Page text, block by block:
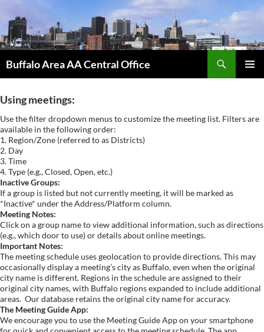
content
Buffalo Area AA Central Office
Using meetings:
Use the filter dropdown menus to customize the meeting list. Filters are
available in the following order:
1. Region/Zone (referred to as Districts)
2. Day
3. Time
4. Type (e.g., Closed, Open, etc.)
Inactive Groups:
If a group is listed but not currently meeting, it will be marked as
*Inactive* under the Address/Platform column.
Meeting Notes:
Click on a group name to view additional information, such as directions
(e.g., which door to use) or details about online meetings.
Important Notes:
The meeting schedule uses geolocation to provide directions. This may
occasionally display a meeting’s city as Buffalo, even when the original
city name is different. Regions in the schedule are assigned to their
original city names, with Buffalo regions expanded to include additional
areas. Our database retains the original city name for accuracy.
The Meeting Guide App:
We encourage you to use the Meeting Guide App on your smartphone